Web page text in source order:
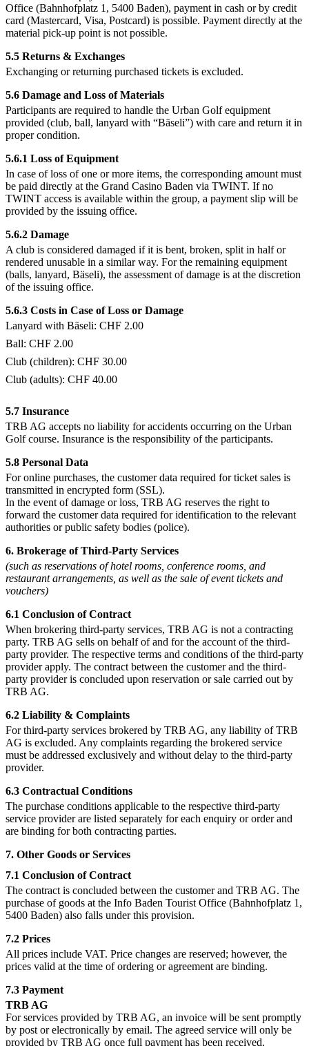
Office (Bahnhofplatz 1, 5400 Baden), payment in cash or by credit
card (Mastercard, Visa, Postcard) is possible. Payment directly at the
material pick-up point is not possible.
5.5 Returns & Exchanges
Exchanging or returning purchased tickets is excluded.
5.6 Damage and Loss of Materials
Participants are required to handle the Urban Golf equipment
provided (club, ball, lanyard with “Bäseli”) with care and return it in
proper condition.
5.6.1 Loss of Equipment
In case of loss of one or more items, the corresponding amount must
be paid directly at the Grand Casino Baden via TWINT. If no
TWINT access is available within the group, a payment slip will be
provided by the issuing office.
5.6.2 Damage
A club is considered damaged if it is bent, broken, split in half or
rendered unusable in a similar way. For the remaining equipment
(balls, lanyard, Bäseli), the assessment of damage is at the discretion
of the issuing office.
5.6.3 Costs in Case of Loss or Damage
Lanyard with Bäseli: CHF 2.00
Ball: CHF 2.00
Club (children): CHF 30.00
Club (adults): CHF 40.00
5.7 Insurance
TRB AG accepts no liability for accidents occurring on the Urban
Golf course. Insurance is the responsibility of the participants.
5.8 Personal Data
For online purchases, the customer data required for ticket sales is
transmitted in encrypted form (SSL).
In the event of damage or loss, TRB AG reserves the right to
forward the customer data required for identification to the relevant
authorities or public safety bodies (police).
6. Brokerage of Third-Party Services
(such as reservations of hotel rooms, conference rooms, and
restaurant arrangements, as well as the sale of event tickets and
vouchers)
6.1 Conclusion of Contract
When brokering third-party services, TRB AG is not a contracting
party. TRB AG sells on behalf of and for the account of the third-
party provider. The respective terms and conditions of the third-party
provider apply. The contract between the customer and the third-
party provider is concluded upon reservation or sale carried out by
TRB AG.
6.2 Liability & Complaints
For third-party services brokered by TRB AG, any liability of TRB
AG is excluded. Any complaints regarding the brokered service
must be addressed exclusively and without delay to the third-party
provider.
6.3 Contractual Conditions
The purchase conditions applicable to the respective third-party
service provider are listed separately for each enquiry or order and
are binding for both contracting parties.
7. Other Goods or Services
7.1 Conclusion of Contract
The contract is concluded between the customer and TRB AG. The
purchase of goods at the Info Baden Tourist Office (Bahnhofplatz 1,
5400 Baden) also falls under this provision.
7.2 Prices
All prices include VAT. Price changes are reserved; however, the
prices valid at the time of ordering or agreement are binding.
7.3 Payment
TRB AG
For services provided by TRB AG, an invoice will be sent promptly
by post or electronically by email. The agreed service will only be
provided by TRB AG once full payment has been received.